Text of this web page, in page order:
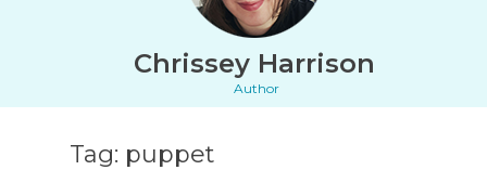
Chrissey Harrison
Author
Tag: puppet